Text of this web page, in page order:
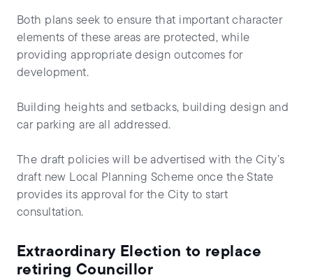
Both plans seek to ensure that important character
elements of these areas are protected, while
providing appropriate design outcomes for
development.
Building heights and setbacks, building design and
car parking are all addressed.
The draft policies will be advertised with the City’s
draft new Local Planning Scheme once the State
provides its approval for the City to start
consultation.
Extraordinary Election to replace
retiring Councillor